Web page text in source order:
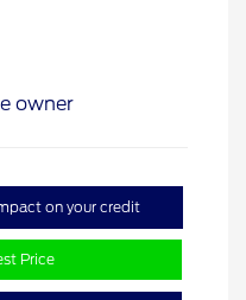
on your credit
Price